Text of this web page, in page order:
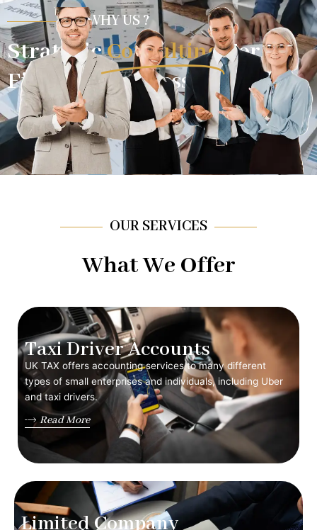
WHY US ?
StrategicConsultingFor
Financial Success.
OUR SERVICES
What We Offer
Taxi Driver Accounts
UK TAX offers accounting services to many different
types of small enterprises and individuals, including Uber
and taxi drivers.
Read More
Limited Company